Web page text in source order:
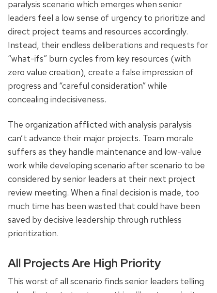
paralysis scenario which emerges when senior
leaders feel a low sense of urgency to prioritize and
direct project teams and resources accordingly.
Instead, their endless deliberations and requests for
“what-ifs” burn cycles from key resources (with
zero value creation), create a false impression of
progress and “careful consideration” while
concealing indecisiveness.
The organization afflicted with analysis paralysis
can’t advance their major projects. Team morale
suffers as they handle maintenance and low-value
work while developing scenario after scenario to be
considered by senior leaders at their next project
review meeting. When a final decision is made, too
much time has been wasted that could have been
saved by decisive leadership through ruthless
prioritization.
All Projects Are High Priority
This worst of all scenario finds senior leaders telling